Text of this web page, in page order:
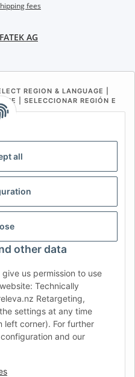
all
other data
us permission to use
Technically
Retargeting,
settings at any time
left corner). For further
and our
fees
AG
REGION & LANGUAGE |
| SELECCIONAR REGIÓN E
DK PL
HR
for trailer and commercial
parts
| VAT-ID (DE):
central warehouse.Note: UK
and VAT apply.